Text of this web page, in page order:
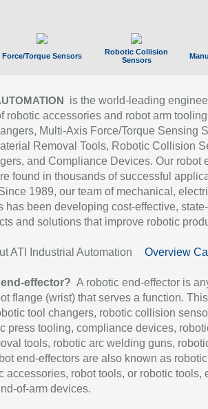
Force/Torque Sensors
Robotic Collision
Sensors
is the world-leading
robotic accessories and robot arm
Multi-Axis Force/Torque Sensing
Removal Tools, Robotic Collision
and Compliance Devices. Our robot
found in thousands of successful
1989, our team of mechanical,
has been developing cost-effective,
and solutions that improve robotic
ATI Industrial Automation Overview
effector? A robotic end-effector is
flange (wrist) that serves a function.
tool changers, robotic collision
press tooling, compliance devices,
tools, robotic arc welding guns,
end-effectors are also known as robotic
accessories, robot tools, or robotic tools,
of-arm devices.